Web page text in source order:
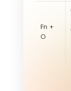
Fn +
O